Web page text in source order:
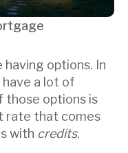
having options. In
a lot of
those options is
rate that comes
with credits.